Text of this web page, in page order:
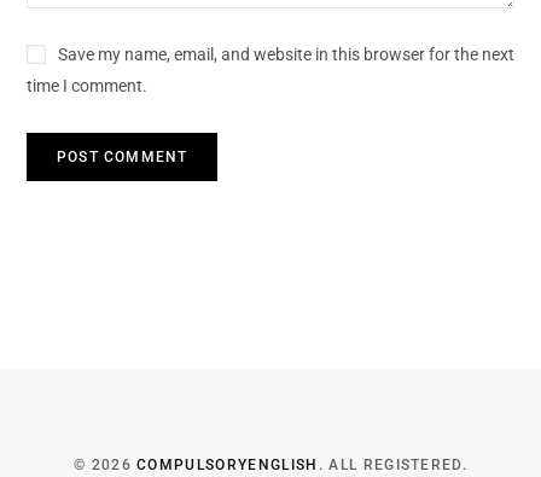
Save my name, email, and website in this browser for the next
time I comment.
© 2026COMPULSORYENGLISH . ALL REGISTERED.